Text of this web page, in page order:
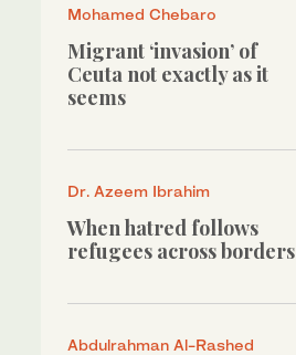
Mohamed Chebaro
Migrant ‘invasion’ of
Ceuta not exactly as it
seems
Dr. Azeem Ibrahim
When hatred follows
refugees across borders
Abdulrahman Al-Rashed